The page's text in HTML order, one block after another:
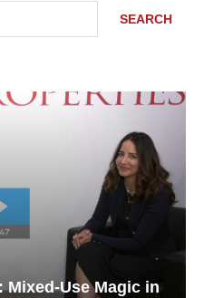
SEARCH
Mixed-Use Magic in